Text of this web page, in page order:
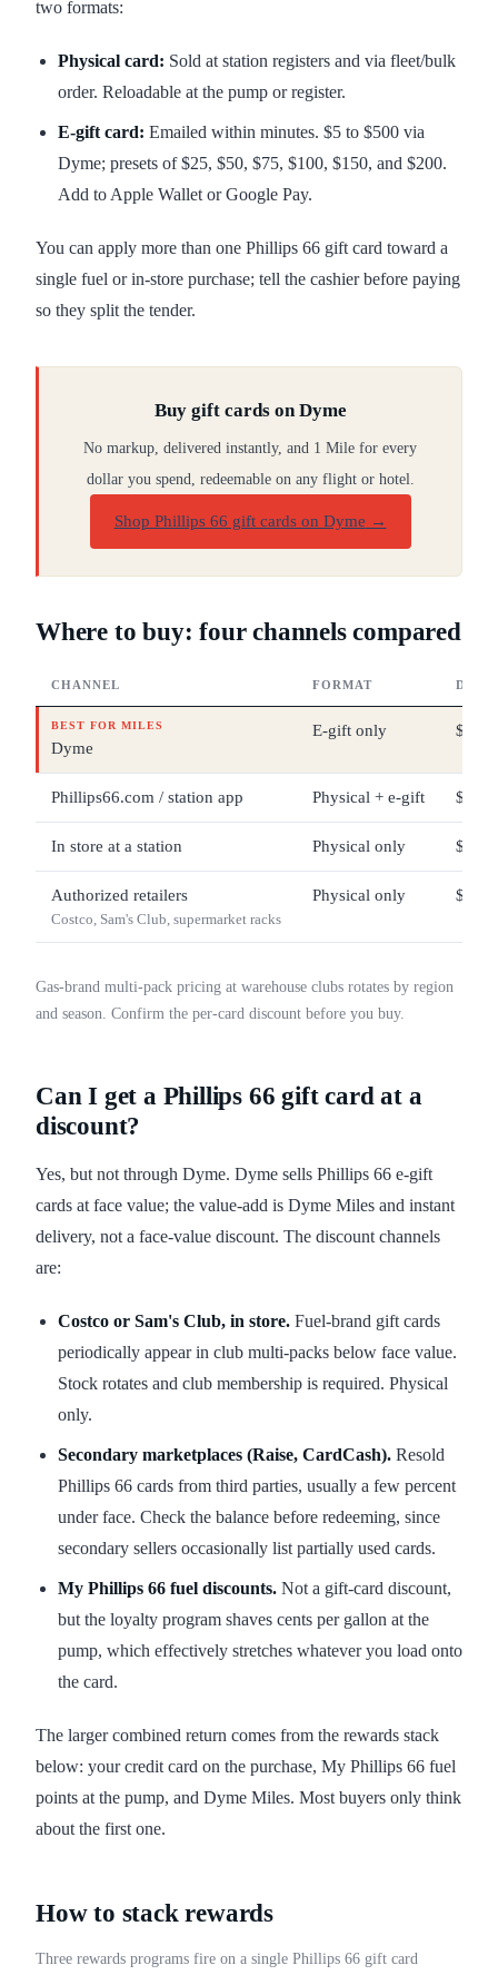
two formats:
Physical card: Sold at station registers and via fleet/bulk
order. Reloadable at the pump or register.
E-gift card: Emailed within minutes. $5 to $500 via
Dyme; presets of $25, $50, $75, $100, $150, and $200.
Add to Apple Wallet or Google Pay.
You can apply more than one Phillips 66 gift card toward a
single fuel or in-store purchase; tell the cashier before paying
so they split the tender.
Buy gift cards on Dyme
No markup, delivered instantly, and 1 Mile for every
dollar you spend, redeemable on any flight or hotel.
Shop Phillips 66 gift cards on Dyme →
Where to buy: four channels compared
CHANNEL FORMAT
BEST FOR MILES
Dyme
E-gift only $5 –
Phillips66.com / station app Physical + e-gift $10
In store at a station Physical only $10
Authorized retailers
Costco, Sam's Club, supermarket racks
Physical only $25
Gas-brand multi-pack pricing at warehouse clubs rotates by region
and season. Confirm the per-card discount before you buy.
Can I get a Phillips 66 gift card at a
discount?
Yes, but not through Dyme. Dyme sells Phillips 66 e-gift
cards at face value; the value-add is Dyme Miles and instant
delivery, not a face-value discount. The discount channels
are:
Costco or Sam's Club, in store. Fuel-brand gift cards
periodically appear in club multi-packs below face value.
Stock rotates and club membership is required. Physical
only.
Secondary marketplaces (Raise, CardCash). Resold
Phillips 66 cards from third parties, usually a few percent
under face. Check the balance before redeeming, since
secondary sellers occasionally list partially used cards.
My Phillips 66 fuel discounts. Not a gift-card discount,
but the loyalty program shaves cents per gallon at the
pump, which effectively stretches whatever you load onto
the card.
The larger combined return comes from the rewards stack
below: your credit card on the purchase, My Phillips 66 fuel
points at the pump, and Dyme Miles. Most buyers only think
about the first one.
How to stack rewards
Three rewards programs fire on a single Phillips 66 gift card